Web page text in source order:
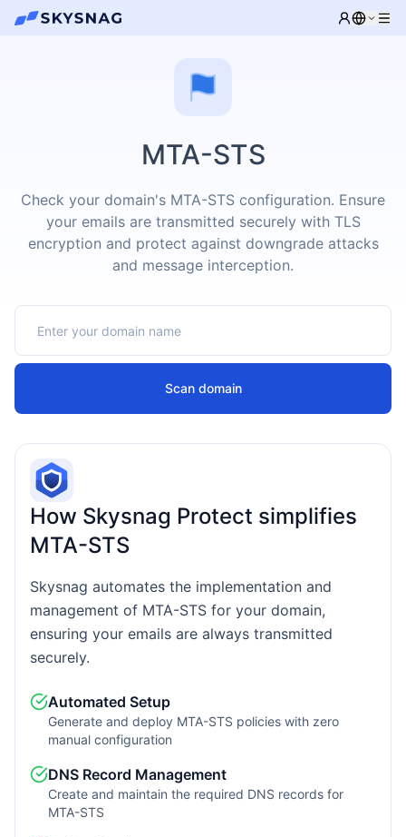
MTA-STS
Check your domain's MTA-STS configuration. Ensure
your emails are transmitted securely with TLS
encryption and protect against downgrade attacks
and message interception.
Scan domain
How Skysnag Protect simplifies
MTA-STS
Skysnag automates the implementation and
management of MTA-STS for your domain,
ensuring your emails are always transmitted
securely.
Automated Setup
Generate and deploy MTA-STS policies with zero
manual configuration
DNS Record Management
Create and maintain the required DNS records for
MTA-STS